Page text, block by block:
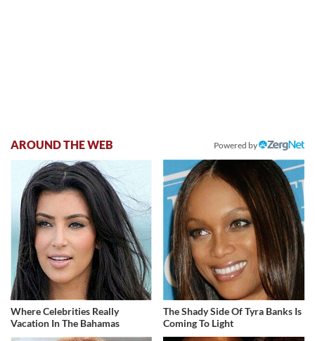
AROUND THE WEB Powered by
Where Celebrities Really
Vacation In The Bahamas
The Shady Side Of Tyra Banks Is
Coming To Light